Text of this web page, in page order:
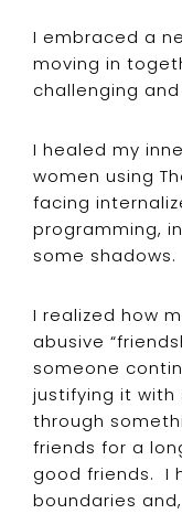
I embraced a
moving in
challenging
I healed my
women using
facing
programming,
some shadows.
I realized how
abusive
someone
justifying it with
through
friends for a
good friends. I
boundaries